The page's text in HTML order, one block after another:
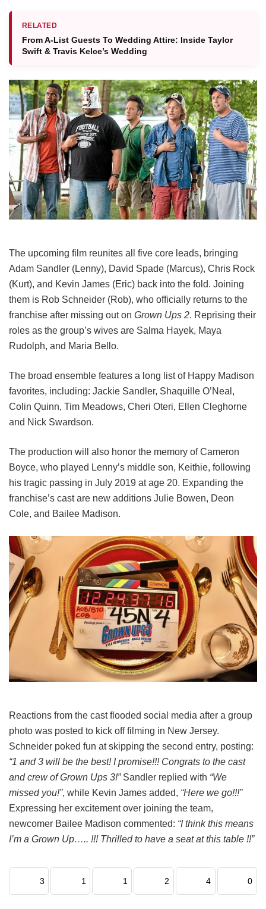
RELATED
From A-List Guests To Wedding Attire: Inside Taylor
Swift & Travis Kelce’s Wedding
The upcoming film reunites all five core leads, bringing
Adam Sandler (Lenny), David Spade (Marcus), Chris Rock
(Kurt), and Kevin James (Eric) back into the fold. Joining
them is Rob Schneider (Rob), who officially returns to the
franchise after missing out on Grown Ups 2. Reprising their
roles as the group’s wives are Salma Hayek, Maya
Rudolph, and Maria Bello.
The broad ensemble features a long list of Happy Madison
favorites, including: Jackie Sandler, Shaquille O’Neal,
Colin Quinn, Tim Meadows, Cheri Oteri, Ellen Cleghorne
and Nick Swardson.
The production will also honor the memory of Cameron
Boyce, who played Lenny’s middle son, Keithie, following
his tragic passing in July 2019 at age 20. Expanding the
franchise’s cast are new additions Julie Bowen, Deon
Cole, and Bailee Madison.
Reactions from the cast flooded social media after a group
photo was posted to kick off filming in New Jersey.
Schneider poked fun at skipping the second entry, posting:
“1 and 3 will be the best! I promise!!! Congrats to the cast
and crew of Grown Ups 3!” Sandler replied with “We
missed you!”, while Kevin James added, “Here we go!!!”
Expressing her excitement over joining the team,
newcomer Bailee Madison commented: “I think this means
I’m a Grown Up….. !!! Thrilled to have a seat at this table !!”
3 1 1 2 4 0